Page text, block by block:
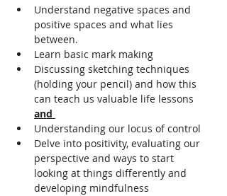
Understand negative spaces and
positive spaces and what lies
between.
Learn basic mark making
Discussing sketching techniques
(holding your pencil) and how this
can teach us valuable life lessons
and
Understanding our locus of control
Delve into positivity, evaluating our
perspective and ways to start
looking at things differently and
developing mindfulness